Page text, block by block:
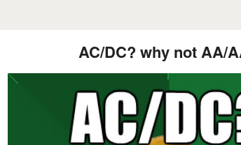
AC/DC? why not AA/